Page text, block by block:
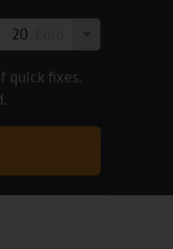
quick fixes.